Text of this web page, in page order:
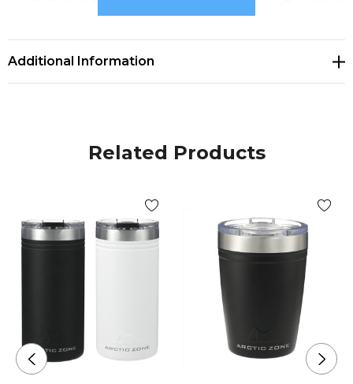
and hot for at least 8 hours. Capacity 300ml.
Additional Information
Related Products